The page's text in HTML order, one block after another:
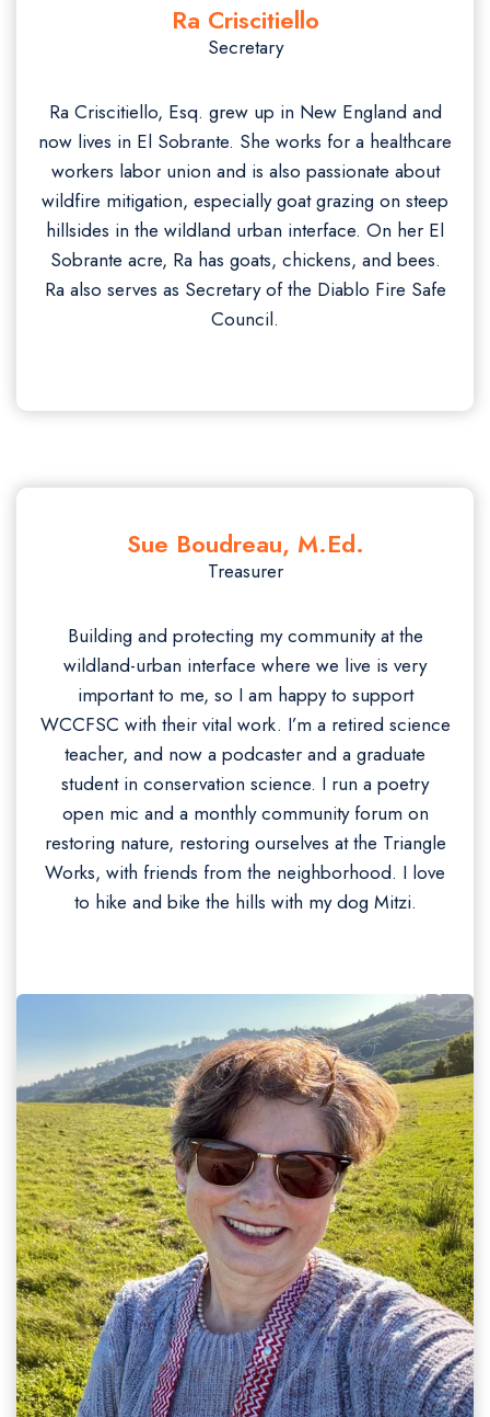
Ra Criscitiello
Secretary
Ra Criscitiello, Esq. grew up in New England and
now lives in El Sobrante. She works for a healthcare
workers labor union and is also passionate about
wildfire mitigation, especially goat grazing on steep
hillsides in the wildland urban interface. On her El
Sobrante acre, Ra has goats, chickens, and bees.
Ra also serves as Secretary of the Diablo Fire Safe
Council.
Sue Boudreau, M.Ed.
Treasurer
Building and protecting my community at the
wildland-urban interface where we live is very
important to me, so I am happy to support
WCCFSC with their vital work. I’m a retired science
teacher, and now a podcaster and a graduate
student in conservation science. I run a poetry
open mic and a monthly community forum on
restoring nature, restoring ourselves at the Triangle
Works, with friends from the neighborhood. I love
to hike and bike the hills with my dog Mitzi.